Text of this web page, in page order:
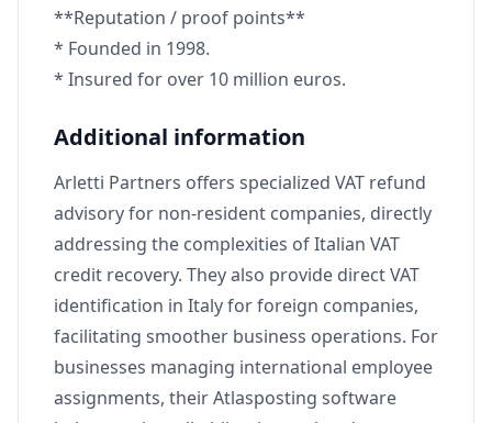
**Reputation / proof points**
* Founded in 1998.
* Insured for over 10 million euros.
Additional information
Arletti Partners offers specialized VAT refund
advisory for non-resident companies, directly
addressing the complexities of Italian VAT
credit recovery. They also provide direct VAT
identification in Italy for foreign companies,
facilitating smoother business operations. For
businesses managing international employee
assignments, their Atlasposting software